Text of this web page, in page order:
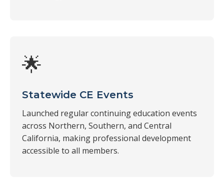
🌟
Statewide CE Events
Launched regular continuing education events
across Northern, Southern, and Central
California, making professional development
accessible to all members.